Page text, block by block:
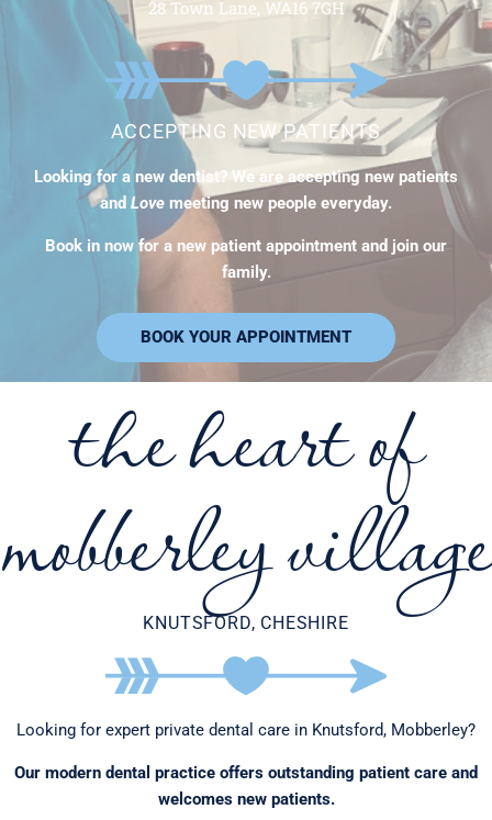
28 Town Lane, WA16 7GH
ACCEPTING NEW PATIENTS
Looking for a new dentist? We are accepting new patients
and Love meeting new people everyday.
Book in now for a new patient appointment and join our
family.
BOOK YOUR APPOINTMENT
the heart of
mobberley village
KNUTSFORD, CHESHIRE
Looking for expert private dental care in Knutsford, Mobberley?
Our modern dental practice offers outstanding patient care and
welcomes new patients.